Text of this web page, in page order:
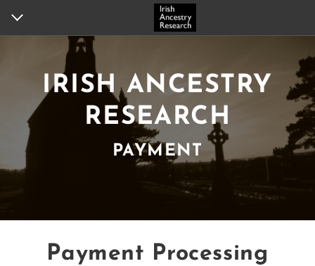
IRISH ANCESTRY
RESEARCH
PAYMENT
Payment Processing
ANCESTOR QUERY
ANCESTRAL CITIZENSHIP
RESEARCH SERVICES
HERITAGE TOURS
PORTFOLIO